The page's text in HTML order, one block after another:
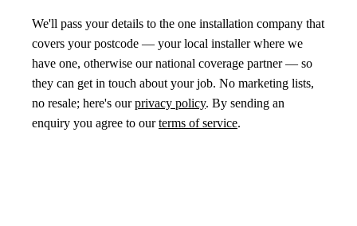
We'll pass your details to the one installation company that
covers your postcode — your local installer where we
have one, otherwise our national coverage partner — so
they can get in touch about your job. No marketing lists,
no resale; here's ourprivacy policy. By sending an
enquiry you agree to ourterms of service.